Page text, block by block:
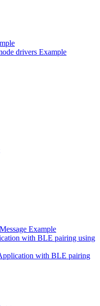
drivers Example
Example
with BLE pairing using
with BLE pairing